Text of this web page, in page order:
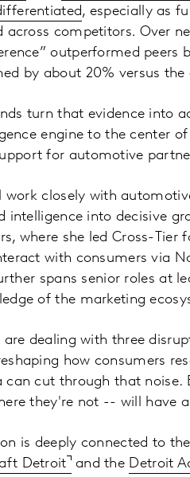
, especially as
across competitors. Over
outperformed peers
by about 20% versus the
turn that evidence into
engine to the center
for automotive
work closely with
intelligence into decisive
where she led Cross-Tier
with consumers via
spans senior roles at
of the marketing
dealing with three
how consumers
can cut through that
they're not -- will have
is deeply connected to
Detroit and the Detroit